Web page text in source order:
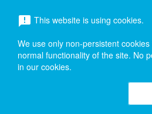
menu
M365 - Microsoft 365
Commerce)
announcement This website is using cookies.
We use only non-persistent
normal functionality of the site. No
in our cookies.